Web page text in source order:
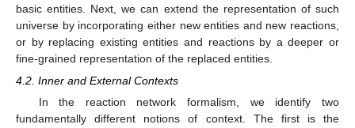
basic entities. Next, we can extend the representation of such
universe by incorporating either new entities and new reactions,
or by replacing existing entities and reactions by a deeper or
fine-grained representation of the replaced entities.
4.2. Inner and External Contexts
In the reaction network formalism, we identify two
fundamentally different notions of context. The first is the